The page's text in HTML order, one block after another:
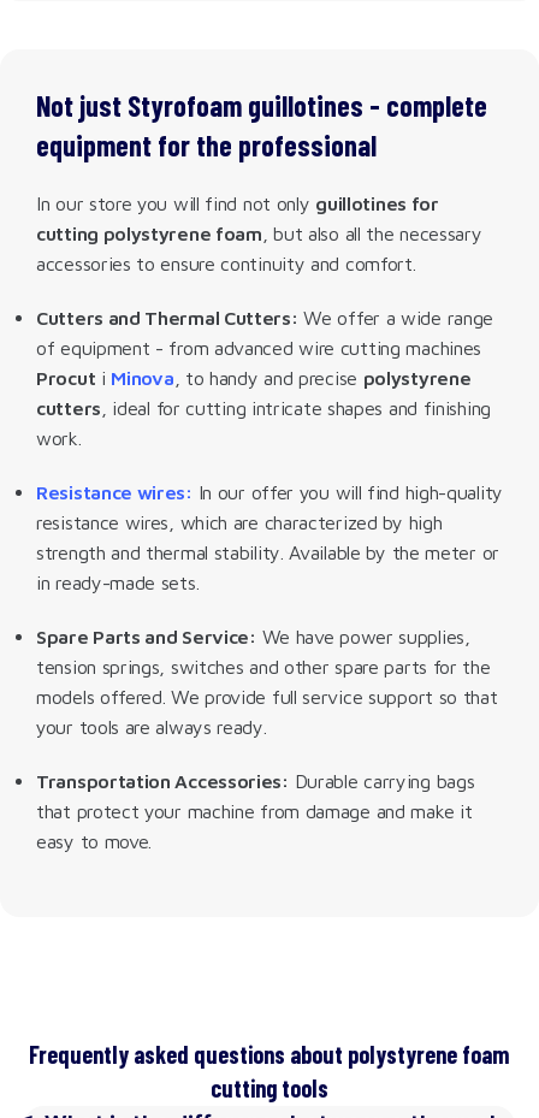
Not just Styrofoam guillotines - complete
equipment for the professional
In our store you will find not only guillotines for
cutting polystyrene foam , but also all the necessary
accessories to ensure continuity and comfort.
Cutters and Thermal Cutters: We offer a wide range
of equipment - from advanced wire cutting machines
Procut i Minova , to handy and precise polystyrene
cutters , ideal for cutting intricate shapes and finishing
work.
Resistance wires: In our offer you will find high-quality
resistance wires, which are characterized by high
strength and thermal stability. Available by the meter or
in ready-made sets.
Spare Parts and Service: We have power supplies,
tension springs, switches and other spare parts for the
models offered. We provide full service support so that
your tools are always ready.
Transportation Accessories: Durable carrying bags
that protect your machine from damage and make it
easy to move.
Frequently asked questions about polystyrene foam
cutting tools